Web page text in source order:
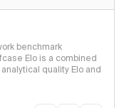
benchmark
Elo is a combined
quality Elo and